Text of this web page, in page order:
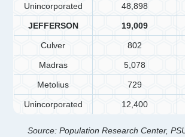
Unincorporated 48,898
JEFFERSON 19,009
Culver 802
Madras 5,078
Metolius 729
Unincorporated 12,400
Source: Population Research Center,